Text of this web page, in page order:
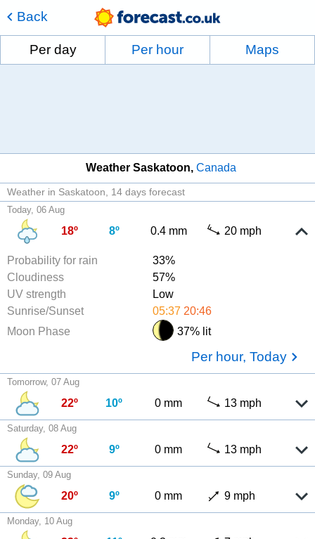
Back
Per day Per hour Maps
Weather Saskatoon Canada
Weather in Saskatoon 14 days forecast
Today, 06 Aug
18º 8º 0.4 mm 20 mph
Probability for rain
33%
Cloudiness
57%
UV strength
Low
Sunrise/Sunset
05:37 20:46
Moon Phase
37% lit
Per hour, Today
Tomorrow, 07 Aug
22º 10º 0 mm 13 mph
Saturday, 08 Aug
22º 9º 0 mm 13 mph
Sunday, 09 Aug
20º 9º 0 mm 9 mph
Monday, 10 Aug